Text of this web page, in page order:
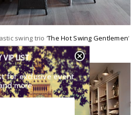
swing trio ‘The Hot Swing Gentlemen‘
VIP LIST
for exclusive event
more